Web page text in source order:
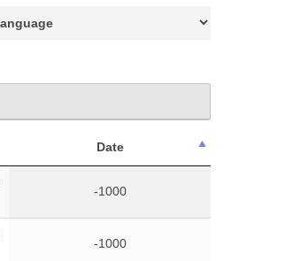
Date
-1000
-1000